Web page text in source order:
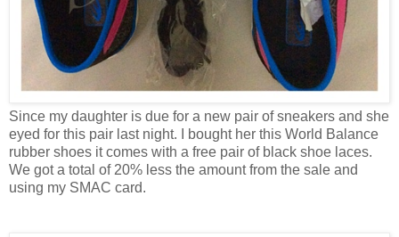
Since my daughter is due for a new pair of sneakers and she
eyed for this pair last night. I bought her this World Balance
rubber shoes it comes with a free pair of black shoe laces.
We got a total of 20% less the amount from the sale and
using my SMAC card.